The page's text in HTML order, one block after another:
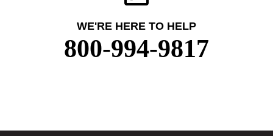
WE'RE HERE TO HELP
800-994-9817